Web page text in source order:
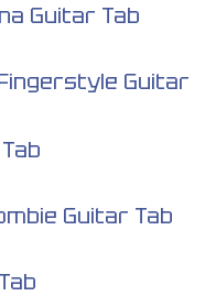
Guitar Tab
Guitar
Guitar Tab